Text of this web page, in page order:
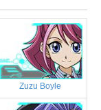
Zuzu Boyle